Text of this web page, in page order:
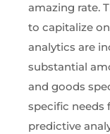
amazing rate.
to capitalize
analytics are
substantial
and goods
specific needs
predictive